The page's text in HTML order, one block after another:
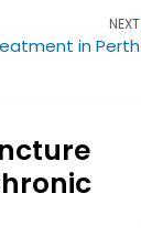
NEXT
in Perth